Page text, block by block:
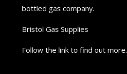
bottled gas company.
Bristol Gas Supplies
Follow the link to find out more.